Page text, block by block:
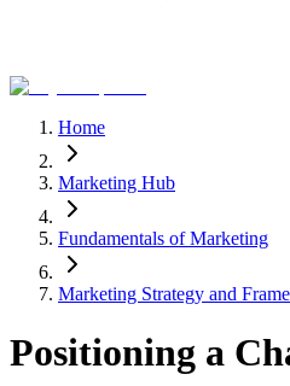
Home
Marketing Hub
Fundamentals of Marketing
Marketing Strategy and
Positioning a